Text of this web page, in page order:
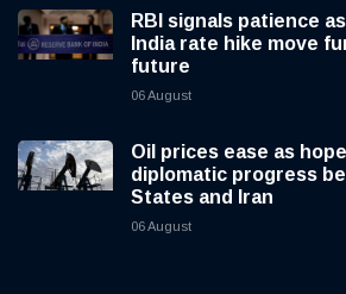
RBI signals patience
India rate hike move
future
06 August
Oil prices ease as
diplomatic progress
States and Iran
06 August